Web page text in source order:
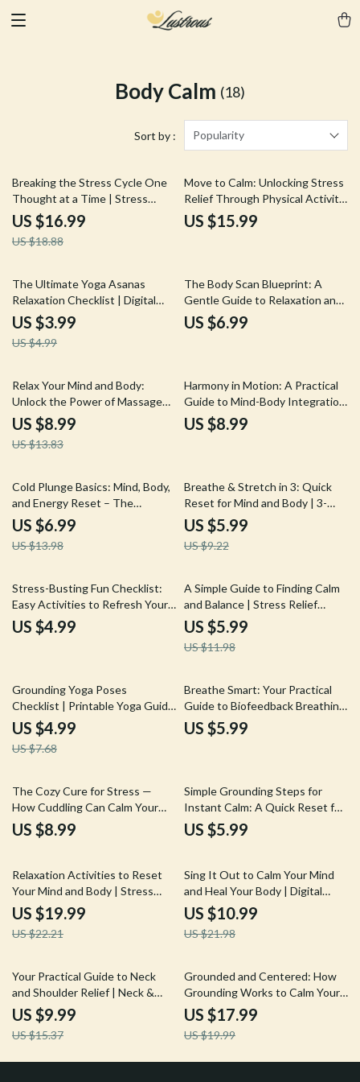
Body Calm (18)
Sort by : Popularity
10% off
Breaking the Stress Cycle One
Thought at a Time | Stress
Relief Ebook | Digital Download
Guide on the Effects of Stress
on the Body
US $16.99
US $18.88
Move to Calm: Unlocking Stress
Relief Through Physical Activity
| Stress Management eBook |
Digital Guide for Wellness,
US $15.99
20% off
The Ultimate Yoga Asanas
Relaxation Checklist | Digital
Download eBook & Guide for
Stress Relief, Calm & Mindful
Living
US $3.99
US $4.99
The Body Scan Blueprint: A
Gentle Guide to Relaxation and
Awareness | Body Scan
Meditation Blueprint Digital
US $6.99
35% off
Relax Your Mind and Body:
Unlock the Power of Massage
for Stress Relief | Digital
Download Guide | Massage for
Stress Relief eBook, Self-Care
US $8.99
US $13.83
Harmony in Motion: A Practical
Guide to Mind-Body Integration
| Digital Download Guide, eBook,
Wellness Checklist for
US $8.99
50% off
Cold Plunge Basics: Mind, Body,
and Energy Reset – The
Ultimate Guide for Daily Chill
US $6.99
US $13.98
35% off
Breathe & Stretch in 3: Quick
Reset for Mind and Body | 3-
Minute Breath & Stretch Combo
to Reset | Digital Guide, Instant
Download, Self-Care eBook,
US $5.99
US $9.22
Stress-Busting Fun Checklist:
Easy Activities to Refresh Your
Mind & Body | Digital Download
for Adults | Printable Guide to
US $4.99
50% off
A Simple Guide to Finding Calm
and Balance | Stress Relief
Digital Download | How to Work
Out Stress eBook for Mind &
Body Wellness
US $5.99
US $11.98
35% off
Grounding Yoga Poses
Checklist | Printable Yoga Guide
for Stress Relief, Balance &
Focus | Digital Download
US $4.99
US $7.68
Breathe Smart: Your Practical
Guide to Biofeedback Breathing
Tools | Digital Download eBook,
Stress Relief & Mind-Body
US $5.99
The Cozy Cure for Stress —
How Cuddling Can Calm Your
Mind and Body | Digital Stress
Relief Guide | Does Cuddling
Science of Touch & Relaxation
US $8.99
Simple Grounding Steps for
Instant Calm: A Quick Reset for
Mind & Body Guide | Digital
Download
US $5.99
10% off
Relaxation Activities to Reset
Your Mind and Body | Stress
Relief eBook | Guided Breathing,
Yoga, Journaling & Mindful Living
Digital Download
US $19.99
US $22.21
50% off
Sing It Out to Calm Your Mind
and Heal Your Body | Digital
Guide for Stress Relief with
Humming, Chanting, and Singing
US $10.99
US $21.98
35% off
Your Practical Guide to Neck
and Shoulder Relief | Neck &
Shoulders Ease Guide | Digital
Download Wellness eBook &
Self-Care Checklist
US $9.99
US $15.37
10% off
Grounded and Centered: How
Grounding Works to Calm Your
Mind and Body | Ebook Guide on
Anxiety Relief, Stress
Management, and Mind-Body
US $17.99
US $19.99